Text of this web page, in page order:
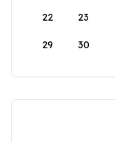
22 23
29 30